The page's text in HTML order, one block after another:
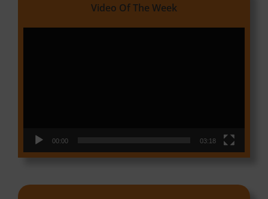
Video Of The Week
00:00 03:18